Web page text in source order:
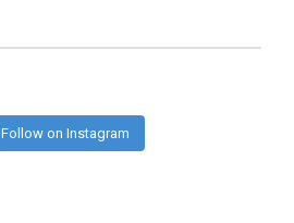
Follow on Instagram